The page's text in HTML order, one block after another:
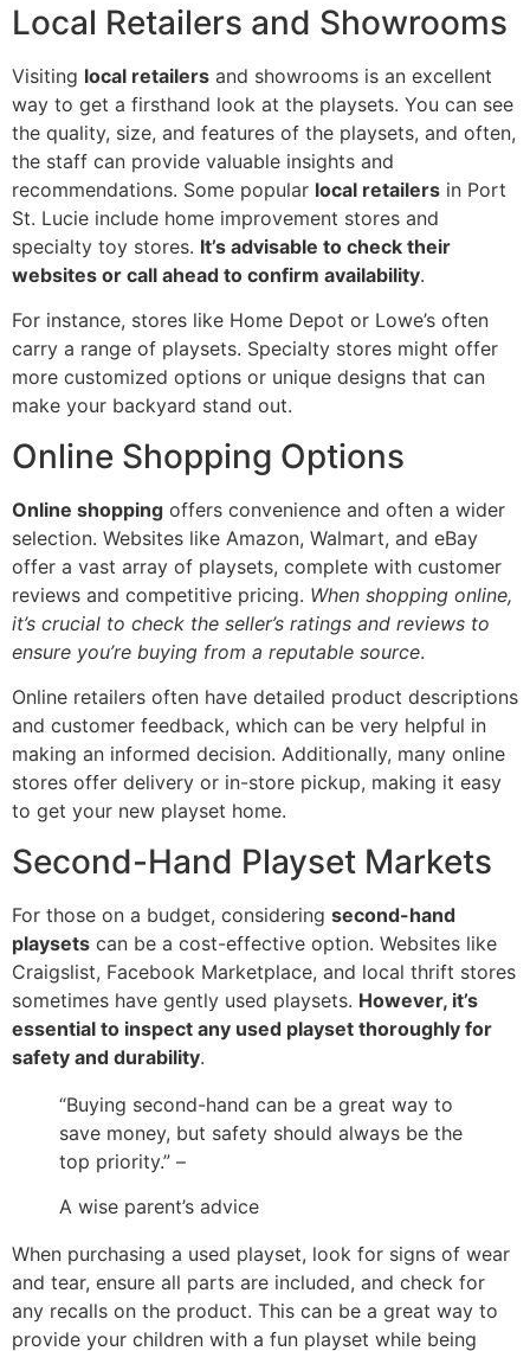
Local Retailers and Showrooms
Visiting local retailers and showrooms is an excellent
way to get a firsthand look at the playsets. You can see
the quality, size, and features of the playsets, and often,
the staff can provide valuable insights and
recommendations. Some popular local retailers in Port
St. Lucie include home improvement stores and
specialty toy stores. It’s advisable to check their
websites or call ahead to confirm availability.
For instance, stores like Home Depot or Lowe’s often
carry a range of playsets. Specialty stores might offer
more customized options or unique designs that can
make your backyard stand out.
Online Shopping Options
Online shopping offers convenience and often a wider
selection. Websites like Amazon, Walmart, and eBay
offer a vast array of playsets, complete with customer
reviews and competitive pricing. When shopping online,
it’s crucial to check the seller’s ratings and reviews to
ensure you’re buying from a reputable source.
Online retailers often have detailed product descriptions
and customer feedback, which can be very helpful in
making an informed decision. Additionally, many online
stores offer delivery or in-store pickup, making it easy
to get your new playset home.
Second-Hand Playset Markets
For those on a budget, considering second-hand
playsets can be a cost-effective option. Websites like
Craigslist, Facebook Marketplace, and local thrift stores
sometimes have gently used playsets. However, it’s
essential to inspect any used playset thoroughly for
safety and durability.
“Buying second-hand can be a great way to
save money, but safety should always be the
top priority.” –
A wise parent’s advice
When purchasing a used playset, look for signs of wear
and tear, ensure all parts are included, and check for
any recalls on the product. This can be a great way to
provide your children with a fun playset while being